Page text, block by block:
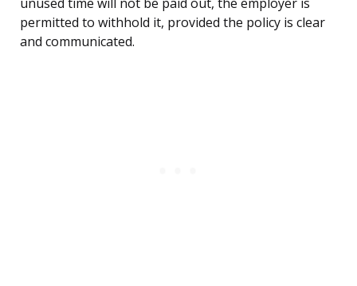
unused time will not be paid out, the employer is
permitted to withhold it, provided the policy is clear
and communicated.